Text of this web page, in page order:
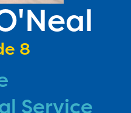
8
Service